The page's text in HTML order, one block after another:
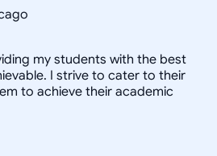
my students with the best
I strive to cater to their
to achieve their academic